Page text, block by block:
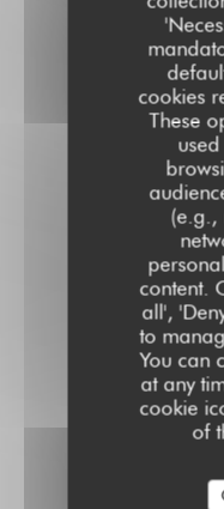
cookies
These
(e.g.,
content.
all',
to
You can
at any
cookie
of